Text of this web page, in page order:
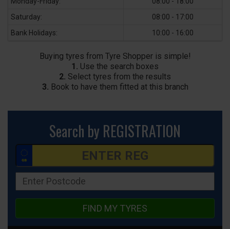
Saturday:
08:00 - 17:00
Bank Holidays:
10:00 - 16:00
Buying tyres from Tyre Shopper is simple!
1. Use the search boxes
2. Select tyres from the results
3. Book to have them fitted at this branch
Search by REGISTRATION
FIND MY TYRES